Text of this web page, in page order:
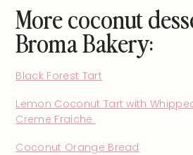
More coconut
Broma Bakery:
Black Forest Tart
Lemon Coconut Tart with
Creme Fraiche
Coconut Orange Bread